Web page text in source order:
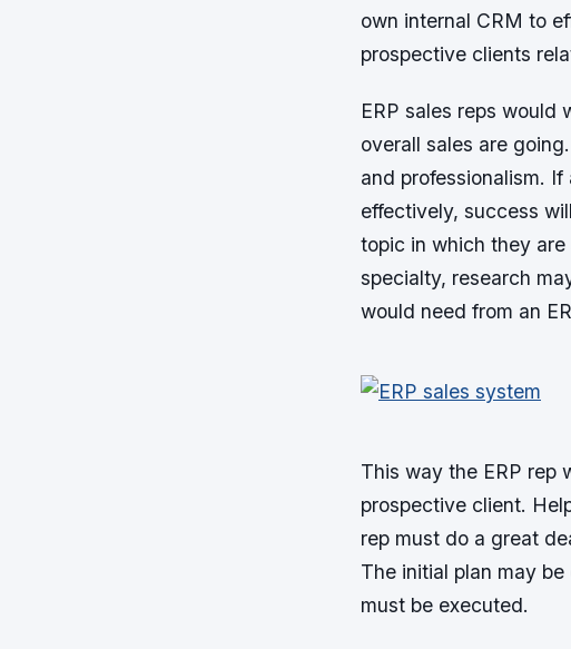
own internal CRM to
prospective clients
ERP sales reps
overall sales are
and professionalism.
effectively, success
topic in which they
specialty, research
would need from an
This way the ERP rep
prospective client.
rep must do a great
The initial plan may
must be executed.